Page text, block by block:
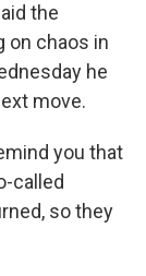
the
on chaos in
he
move.
you that
called
so they